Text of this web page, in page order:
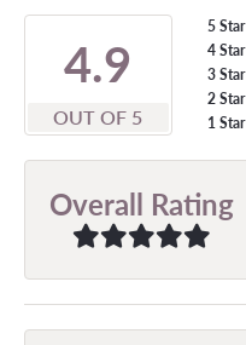
4.9
OUT OF 5
5 Star
4 Star
3 Star
2 Star
1 Star
Overall Rating